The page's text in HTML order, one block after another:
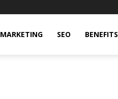
MARKETING SEO BENEFITS